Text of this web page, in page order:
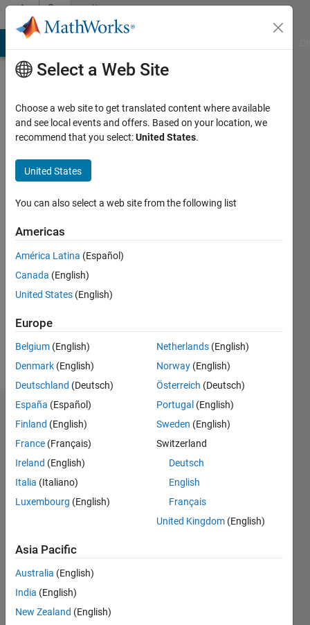
Skip to contentCommunity
Profile
Tak
Last
years
ago
Followers:
Following:
Follow
Dashboard
Feeds
Select a Web Site
Choose a web site to get translated content where available
and see local events and offers. Based on your location, we
recommend that you select:United States.
United States
You can also select a web site from the following list
Americas
América Latina (Español)
Canada (English)
United States (English)
Europe
Belgium (English)
Denmark (English)
Deutschland (Deutsch)
España (Español)
Finland (English)
France (Français)
Ireland (English)
Italia (Italiano)
Luxembourg (English)
Netherlands (English)
Norway (English)
Österreich (Deutsch)
Portugal (English)
Sweden (English)
Switzerland
Deutsch
English
Français
United Kingdom (English)
Asia Pacific
Australia (English)
India (English)
New Zealand (English)